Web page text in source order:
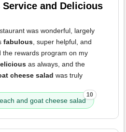
Service and Delicious
was wonderful, largely
fabulous, super helpful, and
the rewards program on my
as always, and the
cheese salad was truly
and goat cheese salad
10